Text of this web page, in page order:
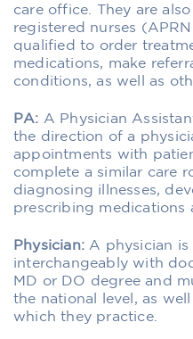
care office. They are
registered nurses
qualified to order
medications, make
conditions, as well as
PA: A Physician
the direction of a
appointments with
complete a similar care
diagnosing illnesses,
prescribing medications
Physician: A physician is
interchangeably with
MD or DO degree and
the national level, as
which they practice.